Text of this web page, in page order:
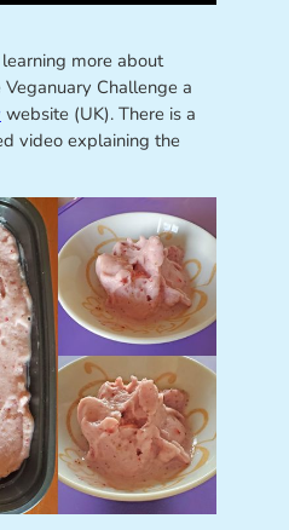
more about
Challenge a
website (UK). There is a
video explaining the